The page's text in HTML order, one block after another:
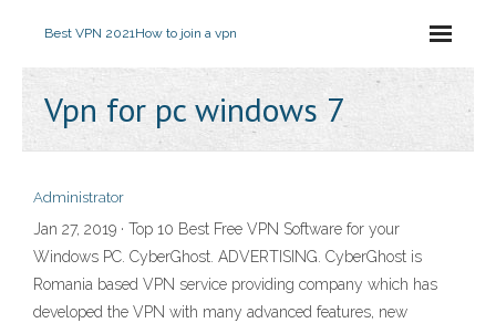
Best VPN 2021How to join a vpn
Vpn for pc windows 7
Administrator
Jan 27, 2019 · Top 10 Best Free VPN Software for your
Windows PC. CyberGhost. ADVERTISING. CyberGhost is
Romania based VPN service providing company which has
developed the VPN with many advanced features, new